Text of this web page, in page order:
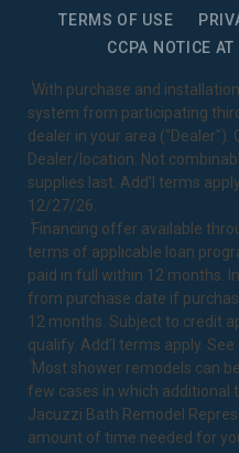
TERMS OF USE
CCPA NOTICE AT
1With purchase and
system from participating
dealer in your area
Dealer/location. Not
supplies last. Add’l terms
12/27/26.
2Financing offer available
terms of applicable loan
paid in full within 12 months.
from purchase date if
12 months. Subject to credit
qualify. Add’l terms apply.
3Most shower remodels can
few cases in which additional
Jacuzzi Bath Remodel
amount of time needed for